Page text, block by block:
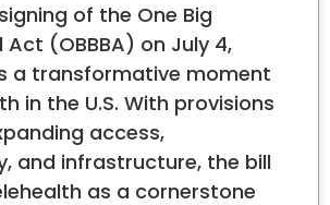
of the One Big
Act (OBBBA) on July 4,
a transformative moment
in the U.S. With provisions
access,
and infrastructure, the bill
as a cornerstone